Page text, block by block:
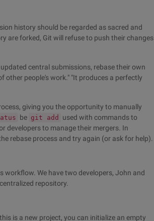
history should be regarded as sacred and
are forked, Git will refuse to push their changes
central submissions, rebase their own
other people's work." "It produces a perfectly
giving you the opportunity to manually
be git add
used with commands to
developers to manage their mergers. In
rebase process and try again (or ask for help).
We have two developers, John and
repository.
is a new project, you can initialize an empty